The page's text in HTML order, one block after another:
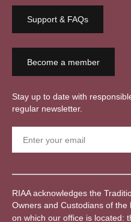
Support & FAQs
Become a member
Stay up to date with
regular newsletter.
RIAA acknowledges the
Owners and Custodians of the
on which our office is located: